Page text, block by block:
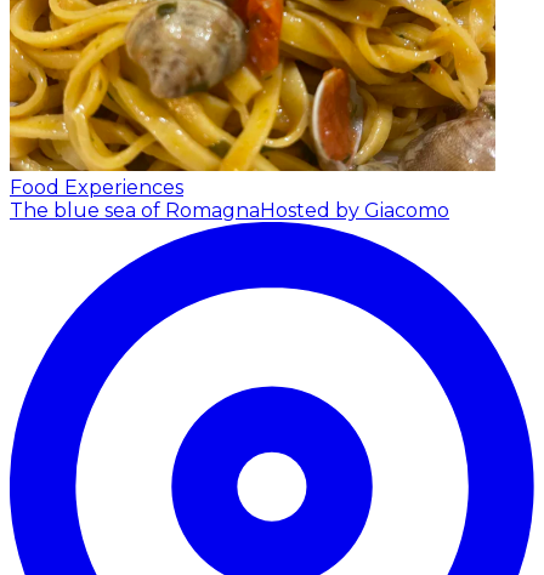
Food Experiences
The blue sea of Romagna Hosted by Giacomo